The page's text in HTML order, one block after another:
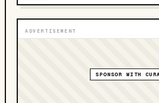
ADVERTISEMENT
SPONSOR WITH